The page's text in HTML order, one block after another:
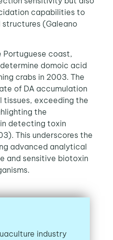
capabilities to
(Galeano
coast,
domoic acid
crabs in 2003. The
of DA accumulation
tissues, exceeding the
the
detecting toxin
This underscores the
advanced analytical
and sensitive biotoxin
industry